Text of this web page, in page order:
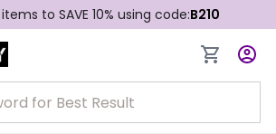
to SAVE 10% using code:B210